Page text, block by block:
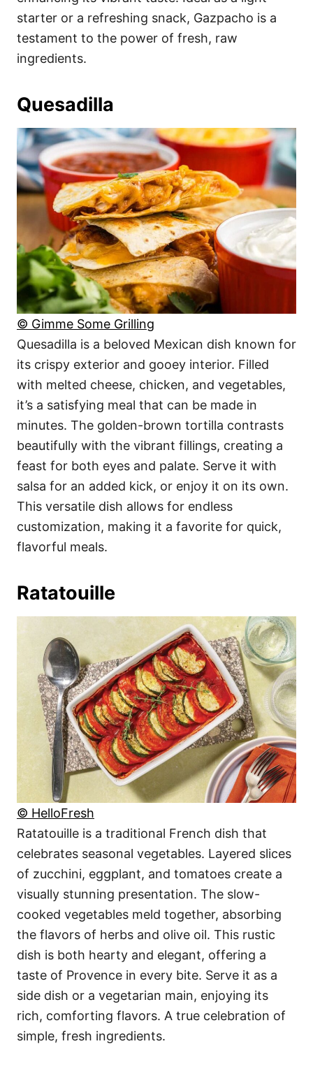
starter or a refreshing snack, Gazpacho is a
testament to the power of fresh, raw
ingredients.
Quesadilla
© Gimme Some Grilling
Quesadilla is a beloved Mexican dish known for
its crispy exterior and gooey interior. Filled
with melted cheese, chicken, and vegetables,
it’s a satisfying meal that can be made in
minutes. The golden-brown tortilla contrasts
beautifully with the vibrant fillings, creating a
feast for both eyes and palate. Serve it with
salsa for an added kick, or enjoy it on its own.
This versatile dish allows for endless
customization, making it a favorite for quick,
flavorful meals.
Ratatouille
© HelloFresh
Ratatouille is a traditional French dish that
celebrates seasonal vegetables. Layered slices
of zucchini, eggplant, and tomatoes create a
visually stunning presentation. The slow-
cooked vegetables meld together, absorbing
the flavors of herbs and olive oil. This rustic
dish is both hearty and elegant, offering a
taste of Provence in every bite. Serve it as a
side dish or a vegetarian main, enjoying its
rich, comforting flavors. A true celebration of
simple, fresh ingredients.